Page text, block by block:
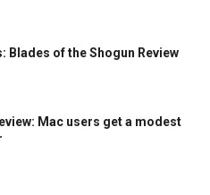
Blades of the Shogun Review
Mac users get a modest